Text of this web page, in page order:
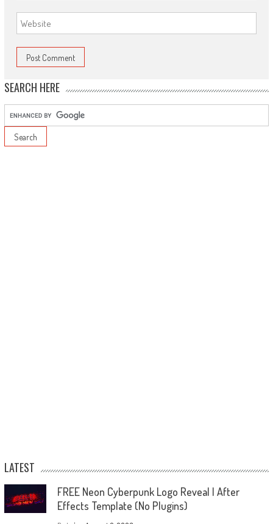
SEARCH HERE
LATEST
FREE Neon Cyberpunk Logo Reveal | After
Effects Template (No Plugins)